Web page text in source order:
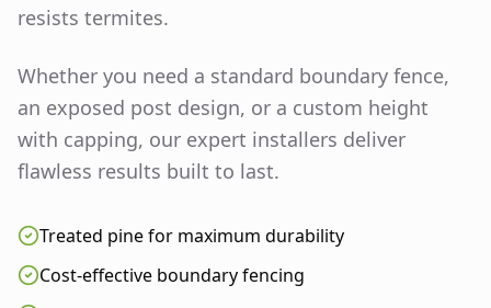
resists termites.
Whether you need a standard boundary fence,
an exposed post design, or a custom height
with capping, our expert installers deliver
flawless results built to last.
Treated pine for maximum durability
Cost-effective boundary fencing